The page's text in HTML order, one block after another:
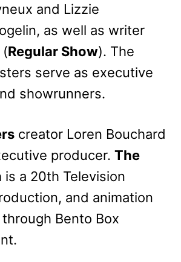
and Lizzie
as well as writer
Regular Show). The
serve as executive
showrunners.
creator Loren Bouchard
producer. The
is a 20th Television
and animation
Bento Box